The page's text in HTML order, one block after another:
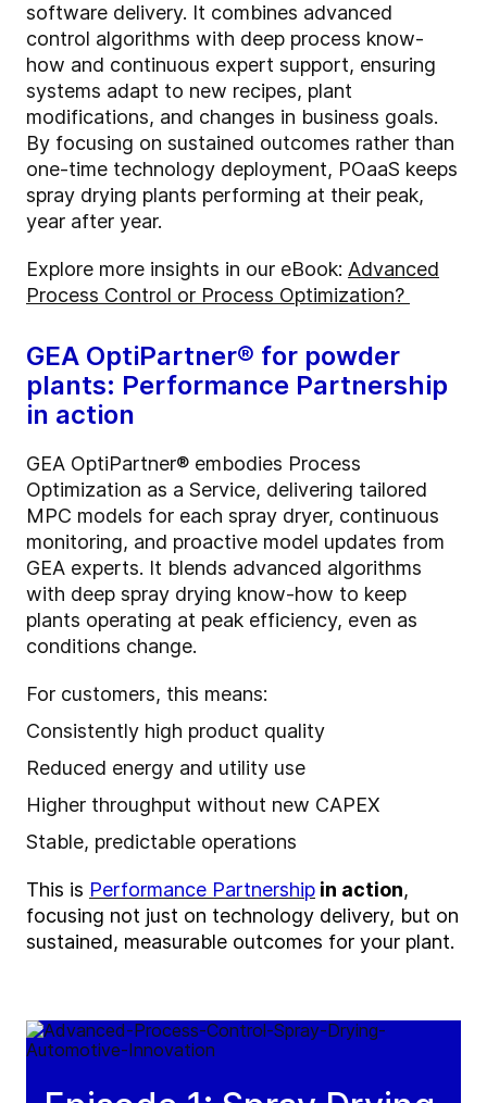
software delivery. It combines advanced
control algorithms with deep process know-
how and continuous expert support, ensuring
systems adapt to new recipes, plant
modifications, and changes in business goals.
By focusing on sustained outcomes rather than
one-time technology deployment, POaaS keeps
spray drying plants performing at their peak,
year after year.
Explore more insights in our eBook: Advanced
Process Control or Process Optimization?
GEA OptiPartner® for powder
plants: Performance Partnership
in action
GEA OptiPartner® embodies Process
Optimization as a Service, delivering tailored
MPC models for each spray dryer, continuous
monitoring, and proactive model updates from
GEA experts. It blends advanced algorithms
with deep spray drying know-how to keep
plants operating at peak efficiency, even as
conditions change.
For customers, this means:
Consistently high product quality
Reduced energy and utility use
Higher throughput without new CAPEX
Stable, predictable operations
This is Performance Partnership in action,
focusing not just on technology delivery, but on
sustained, measurable outcomes for your plant.